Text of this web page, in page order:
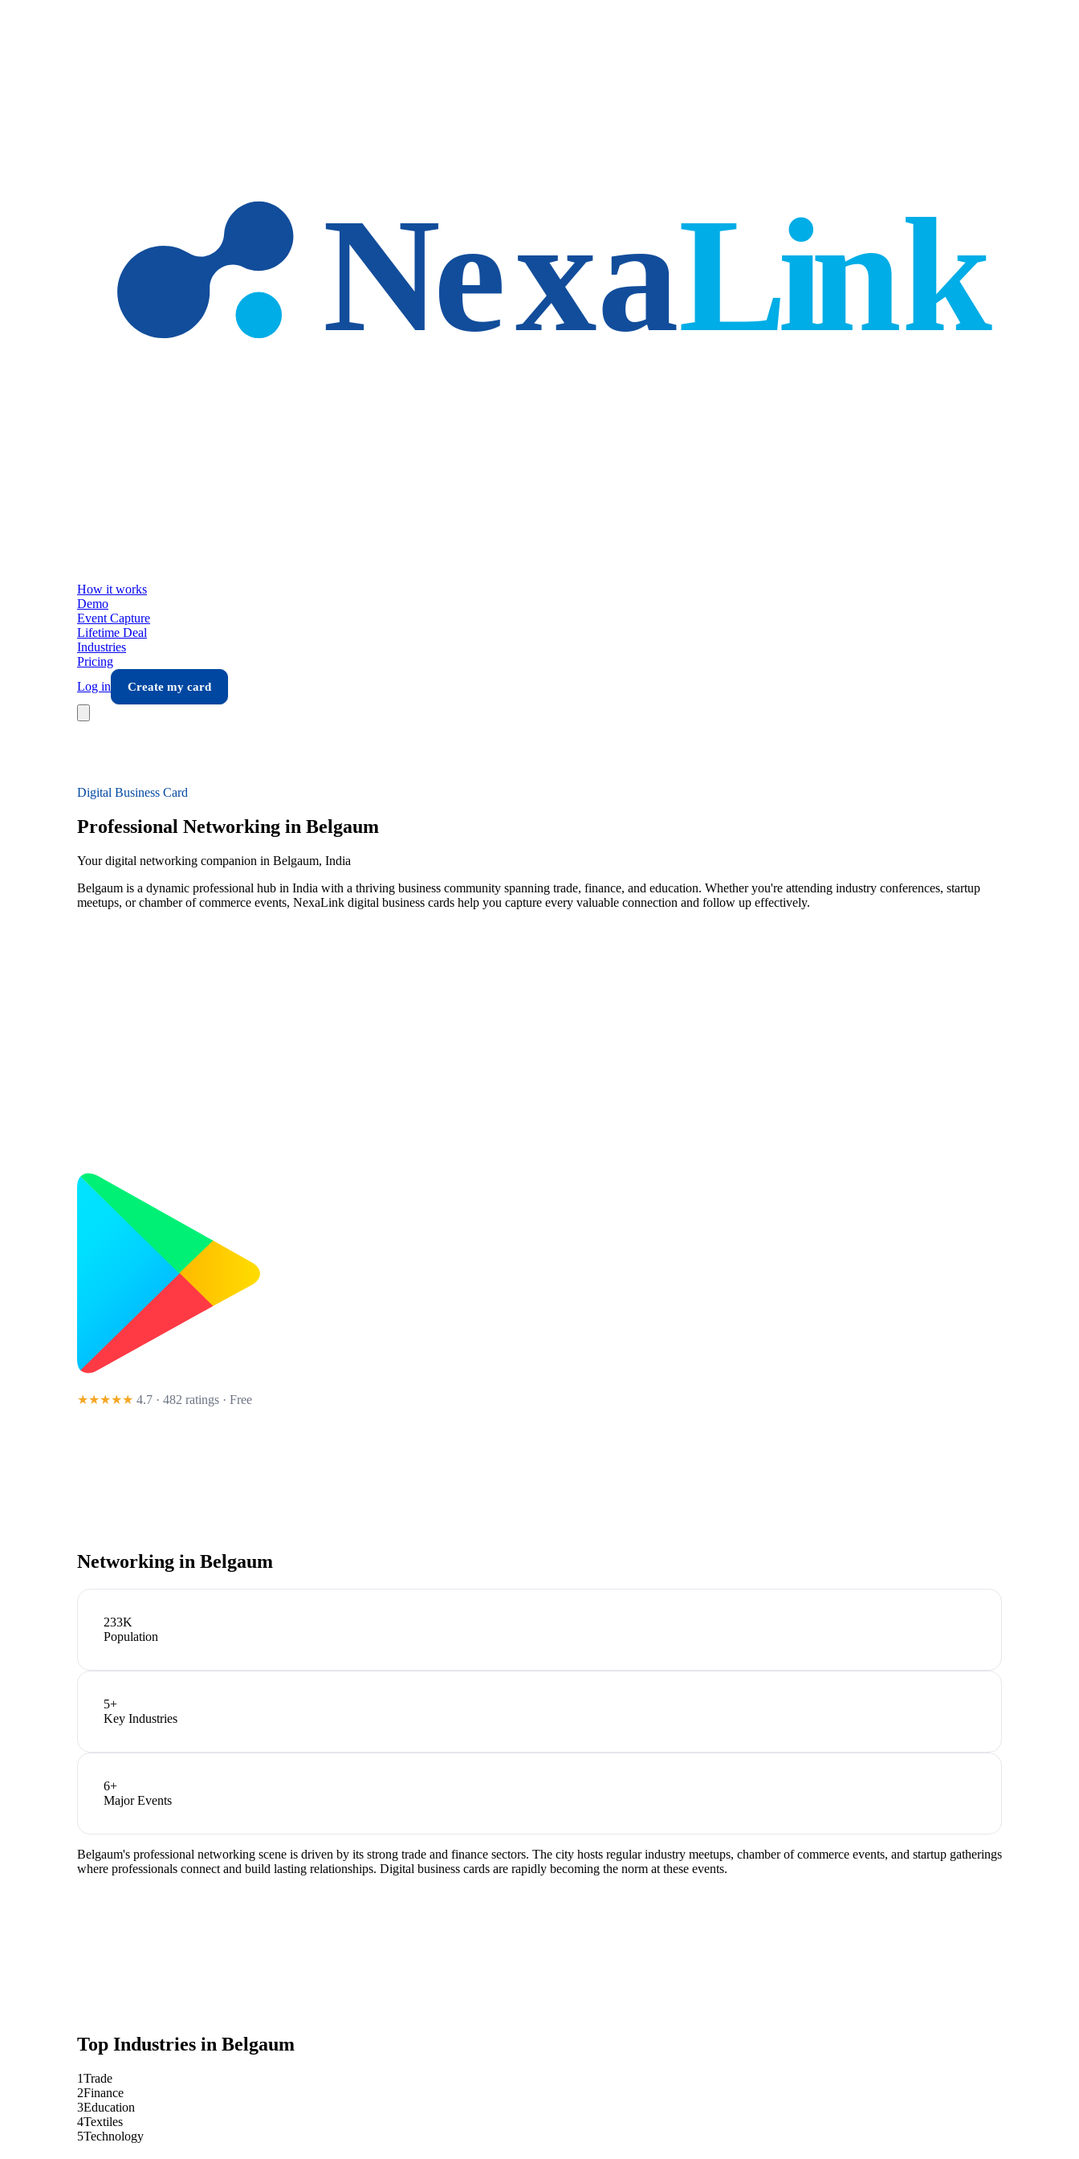
How it works
Demo
Event Capture
Lifetime Deal
Industries
Pricing
Log in
Create my card
Digital Business Card
Professional Networking in Belgaum
Your digital networking companion in Belgaum, India
Belgaum is a dynamic professional hub in India with a thriving business community spanning trade, finance, and education. Whether you're attending industry conferences, startup
meetups, or chamber of commerce events, NexaLink digital business cards help you capture every valuable connection and follow up effectively.
★★★★★ 4.7 · 482 ratings · Free
Networking in Belgaum
233K
Population
5+
Key Industries
6+
Major Events
Belgaum's professional networking scene is driven by its strong trade and finance sectors. The city hosts regular industry meetups, chamber of commerce events, and startup gatherings
where professionals connect and build lasting relationships. Digital business cards are rapidly becoming the norm at these events.
Top Industries in Belgaum
1Trade
2Finance
3Education
4Textiles
5Technology